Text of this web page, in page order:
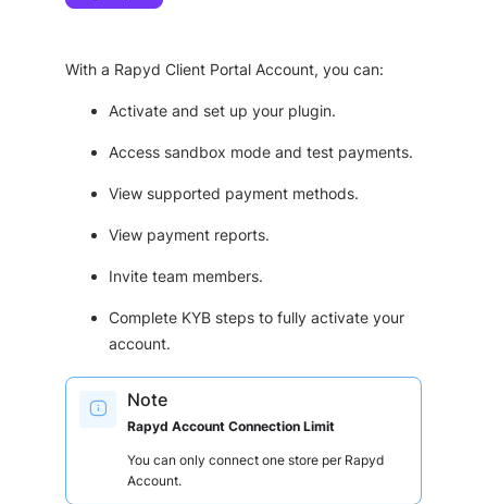
With a Rapyd Client Portal Account, you can:
Activate and set up your plugin.
Access sandbox mode and test payments.
View supported payment methods.
View payment reports.
Invite team members.
Complete KYB steps to fully activate your
account.
Note
Rapyd Account Connection Limit
You can only connect one store per Rapyd
Account.